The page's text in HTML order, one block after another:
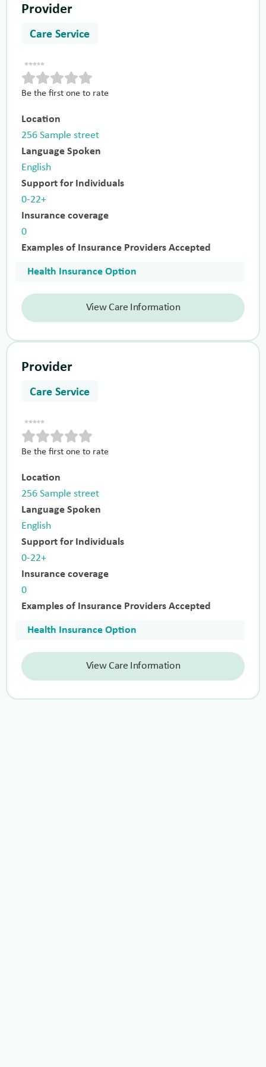
Provider
Care Service
Be the first one to rate
Location
256 Sample street
Language Spoken
English
Support for Individuals
0-22+
Insurance coverage
0
Examples of Insurance Providers Accepted
Health Insurance Option
View Care Information
Provider
Care Service
Be the first one to rate
Location
256 Sample street
Language Spoken
English
Support for Individuals
0-22+
Insurance coverage
0
Examples of Insurance Providers Accepted
Health Insurance Option
View Care Information